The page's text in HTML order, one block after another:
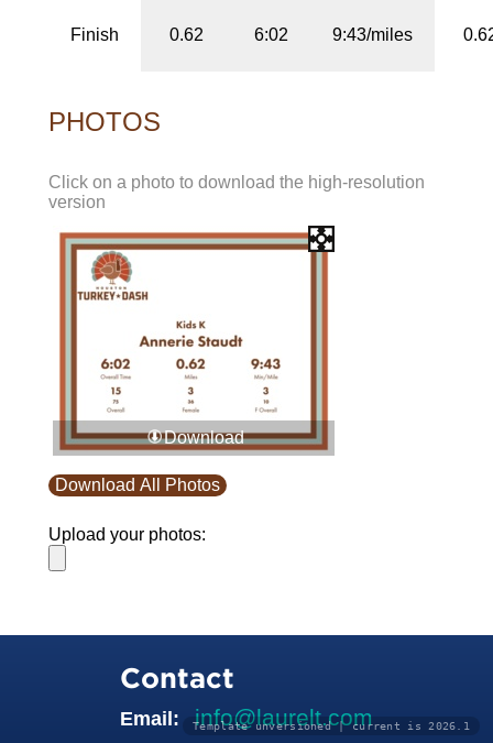
Finish 0.62 6:02 9:43/miles
PHOTOS
Click on a photo to download the high-resolution
version
Download
Download All Photos
Upload your photos:
Contact
Email: info@laurelt.com
Template unversioned | current is 2026.1